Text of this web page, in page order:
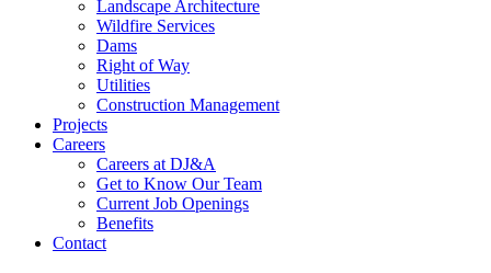
Landscape Architecture
Wildfire Services
Dams
Right of Way
Utilities
Construction Management
Projects
Careers
Careers at DJ&A
Get to Know Our Team
Current Job Openings
Benefits
Contact